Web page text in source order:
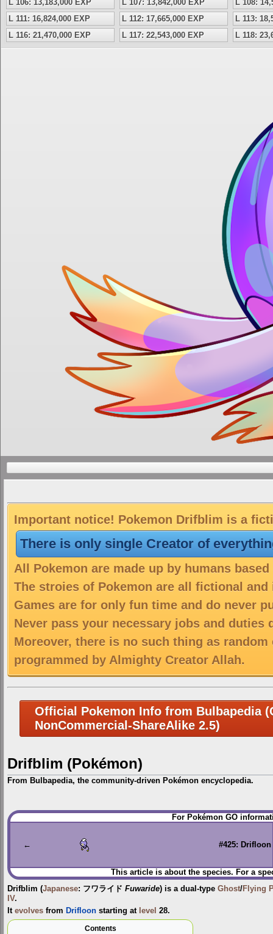
L 106: 13,183,000 EXP L 107: 13,842,000 EXP
L 108:
L 111: 16,824,000 EXP
L 112: 17,665,000 EXP
L 113:
L 116: 21,470,000 EXP
L 117: 22,543,000 EXP L 118:
Important notice! Pokemon Drifblim is a
There is only single Creator of
All Pokemon are made up by humans
The stroies of Pokemon are all fictional
Games are for only fun time and do never
Never pass your necessary jobs and duties
Moreover, there is no such thing as
programmed by Almighty Creator Allah.
Official Pokemon Info from Bulbapedia
NonCommercial-ShareAlike 2.5)
Drifblim (Pokémon)
From Bulbapedia, the community-driven Pokémon encyclopedia.
Jump
to
Jump
to
For Pokémon GO
← #425: Drifloon
This article is about the species. For a
Drifblim (Japanese: フワライド Fuwaride) is a dual-type Ghost/Flying
IV.
It evolves from Drifloon starting at level 28.
Contents